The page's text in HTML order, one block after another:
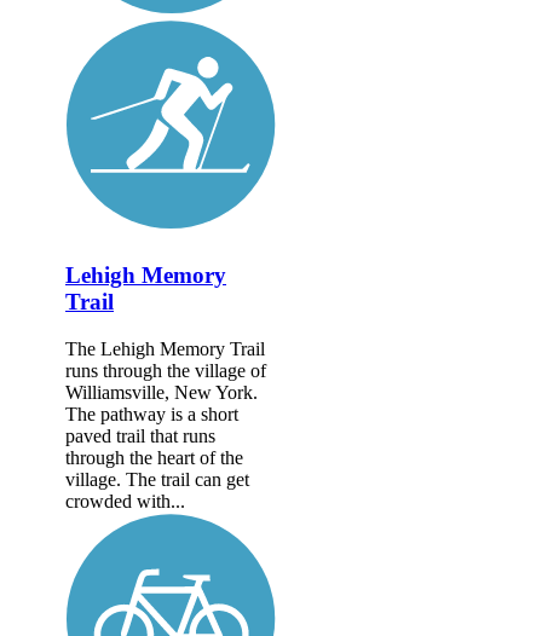
Lehigh Memory
Trail
The Lehigh Memory Trail
runs through the village of
Williamsville, New York.
The pathway is a short
paved trail that runs
through the heart of the
village. The trail can get
crowded with...